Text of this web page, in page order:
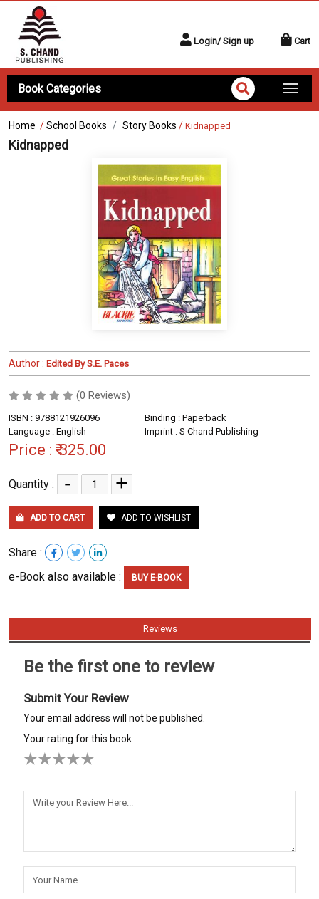
Login/ Sign up Cart
Book Categories
Home /School Books Story Books / Kidnapped
Kidnapped
Author : Edited By S.E. Paces
(0 Reviews)
ISBN : 9788121926096
Binding : Paperback
Language : English
Imprint : S Chand Publishing
Price : ₹ 325.00
Quantity : - +
ADD TO CART ADD TO WISHLIST
Share :
e-Book also available :
BUY E-BOOK
Reviews
Be the first one to review
Submit Your Review
Your email address will not be published.
Your rating for this book :